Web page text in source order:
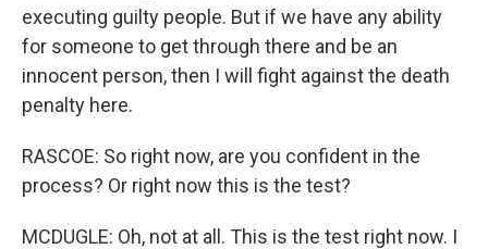
executing guilty people. But if we have any ability
for someone to get through there and be an
innocent person, then I will fight against the death
penalty here.
RASCOE: So right now, are you confident in the
process? Or right now this is the test?
MCDUGLE: Oh, not at all. This is the test right now. I